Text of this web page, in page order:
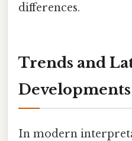
differences.
Trends and
Developments
In modern